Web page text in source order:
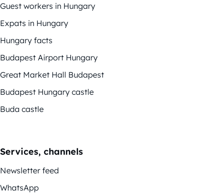
Guest workers in Hungary
Expats in Hungary
Hungary facts
Budapest Airport Hungary
Great Market Hall Budapest
Budapest Hungary castle
Buda castle
Services, channels
Newsletter feed
WhatsApp